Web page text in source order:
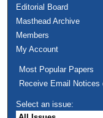
Editorial Board
Masthead Archive
Members
My Account
Most Popular Papers
Receive Email Notices
Select an issue: